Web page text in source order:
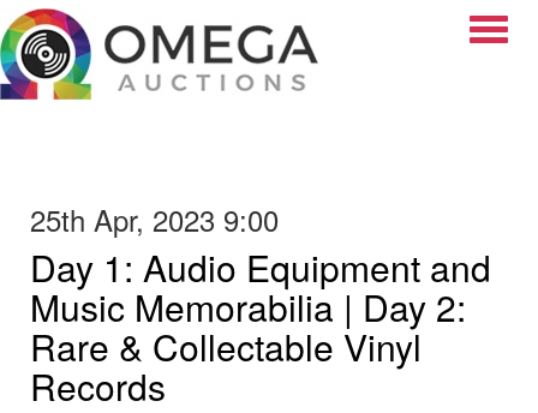
25th Apr, 2023 9:00
Day 1: Audio Equipment and
Music Memorabilia | Day 2:
Rare & Collectable Vinyl
Records